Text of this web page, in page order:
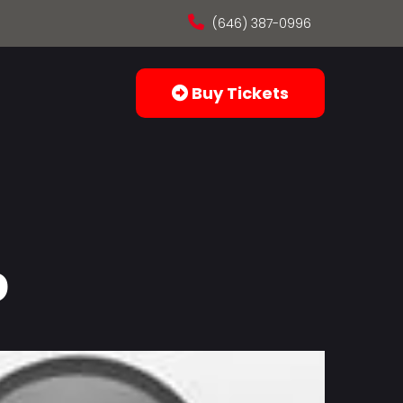
(646) 387-0996
Buy Tickets